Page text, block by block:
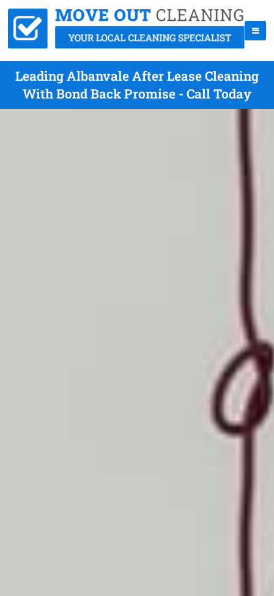
Leading Albanvale After Lease Cleaning
With Bond Back Promise - Call Today